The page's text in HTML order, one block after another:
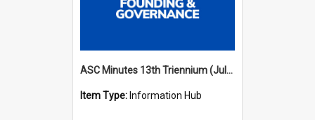
ASC Minutes 13th Triennium (July 2012 - July 2015)
Item Type: Information Hub